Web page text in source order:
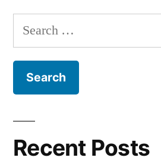
Search
for:
Recent Posts